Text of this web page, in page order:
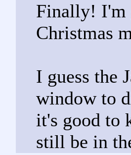
Finally! I'm
Christmas
I guess the
window to
it's good to
still be in